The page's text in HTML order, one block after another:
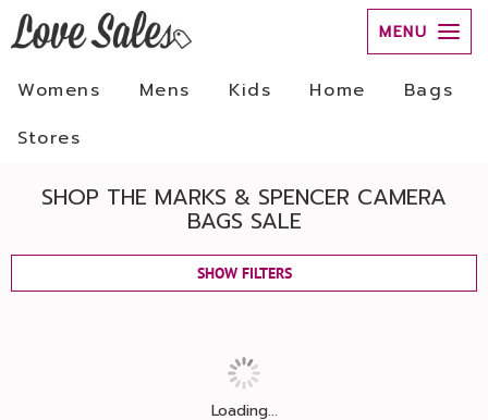
MENU
Womens Mens Kids Home
Bags
Stores
SHOP THE MARKS & SPENCER CAMERA
BAGS SALE
SHOW FILTERS
Loading...